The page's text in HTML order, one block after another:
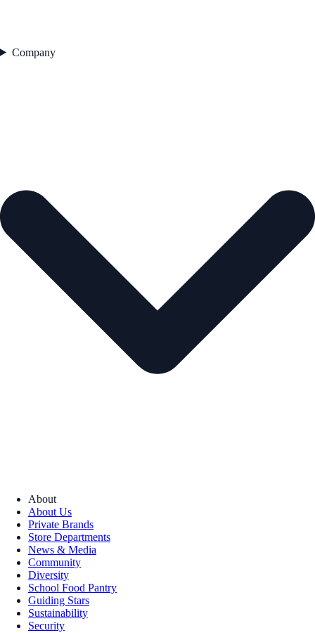
Company
About
About Us
Private Brands
Store Departments
News & Media
Community
Diversity
School Food Pantry
Guiding Stars
Sustainability
Security